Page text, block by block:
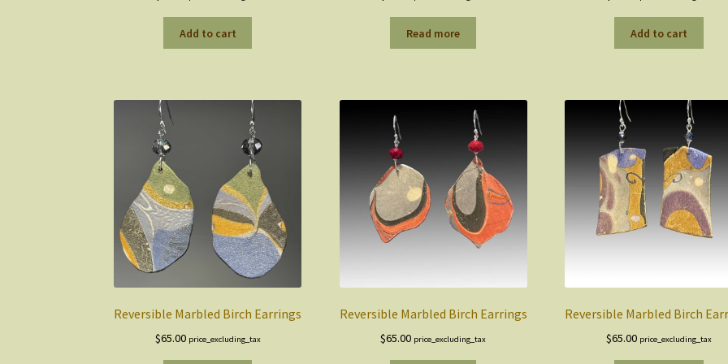
Add to cart Read more Add to cart
Reversible Marbled Birch Earrings
$65.00 price_excluding_tax
Reversible Marbled Birch Earrings
$65.00 price_excluding_tax
Reversible Marbled Birch
$65.00 price_excluding_tax